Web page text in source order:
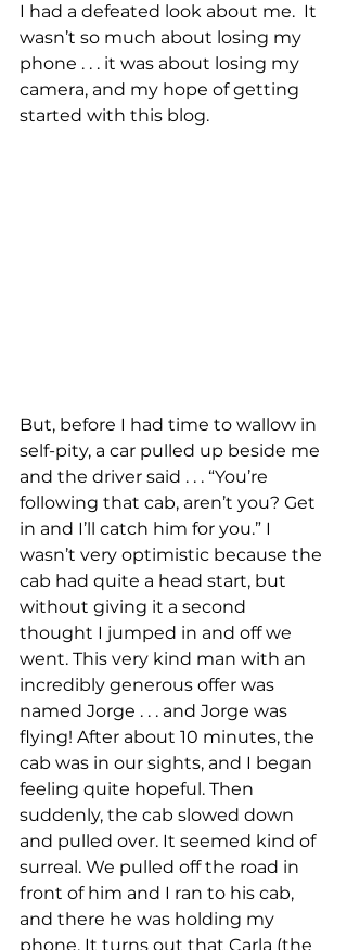
I had a defeated look about me.  It
wasn’t so much about losing my
phone . . . it was about losing my
camera, and my hope of getting
started with this blog.
But, before I had time to wallow in
self-pity, a car pulled up beside me
and the driver said . . . “You’re
following that cab, aren’t you? Get
in and I’ll catch him for you.” I
wasn’t very optimistic because the
cab had quite a head start, but
without giving it a second
thought I jumped in and off we
went. This very kind man with an
incredibly generous offer was
named Jorge . . . and Jorge was
flying! After about 10 minutes, the
cab was in our sights, and I began
feeling quite hopeful. Then
suddenly, the cab slowed down
and pulled over. It seemed kind of
surreal. We pulled off the road in
front of him and I ran to his cab,
and there he was holding my
phone. It turns out that Carla (the